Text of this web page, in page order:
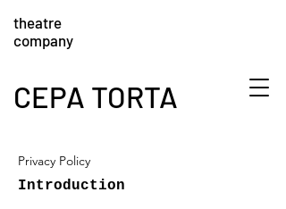
CEPA TORTA
theatre
company
Privacy Policy
Introduction